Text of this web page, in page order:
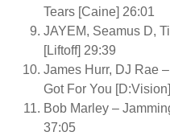
Tears [Caine] 26:01
JAYEM, Seamus D,
[Liftoff] 29:39
James Hurr, DJ Rae
Got For You
Bob Marley –
37:05